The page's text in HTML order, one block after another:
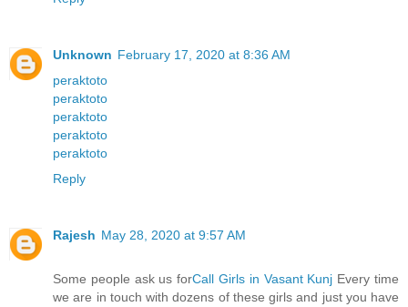
Unknown February 17, 2020 at 8:36 AM
peraktoto
peraktoto
peraktoto
peraktoto
peraktoto
Reply
Rajesh May 28, 2020 at 9:57 AM
Some people ask us forCall Girls in Vasant Kunj Every time
we are in touch with dozens of these girls and just you have